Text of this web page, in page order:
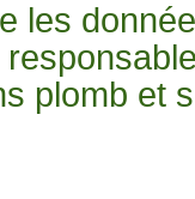
les
plomb et